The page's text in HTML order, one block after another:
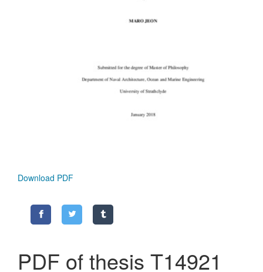
Download PDF
PDF of thesis T14921